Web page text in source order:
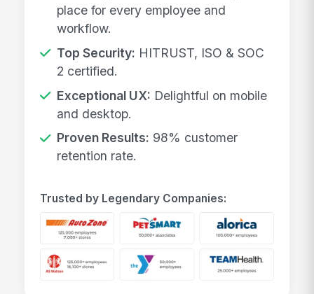
place for every employee and
workflow.
Top Security: HITRUST, ISO & SOC
2 certified.
Exceptional UX: Delightful on mobile
and desktop.
Proven Results: 98% customer
retention rate.
Trusted by Legendary Companies: